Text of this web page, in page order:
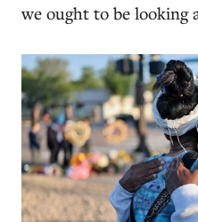
we ought to be looking